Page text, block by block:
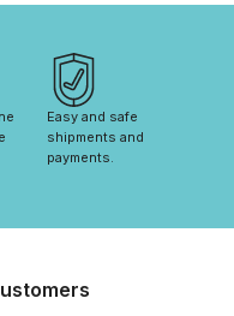
Easy and safe
shipments and
payments.